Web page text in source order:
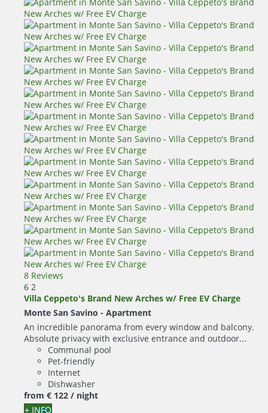
8 Reviews
6 2
Villa Ceppeto's Brand New Arches w/ Free EV Charge
Monte San Savino - Apartment
An incredible panorama from every window and balcony.
Absolute privacy with exclusive entrance and outdoor...
Communal pool
Pet-friendly
Internet
Dishwasher
from € 122 / night
+ INFO